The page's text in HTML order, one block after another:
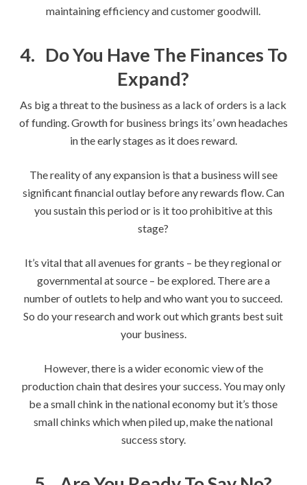
maintaining efficiency and customer goodwill.
4. Do You Have The Finances To
Expand?
As big a threat to the business as a lack of orders is a lack
of funding. Growth for business brings its’ own headaches
in the early stages as it does reward.
The reality of any expansion is that a business will see
significant financial outlay before any rewards flow. Can
you sustain this period or is it too prohibitive at this
stage?
It’s vital that all avenues for grants – be they regional or
governmental at source – be explored. There are a
number of outlets to help and who want you to succeed.
So do your research and work out which grants best suit
your business.
However, there is a wider economic view of the
production chain that desires your success. You may only
be a small chink in the national economy but it’s those
small chinks which when piled up, make the national
success story.